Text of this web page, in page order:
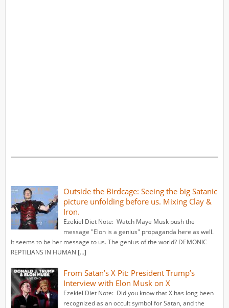
Outside the Birdcage: Seeing the big Satanic
picture unfolding before us. Mixing Clay &
Iron.
Ezekiel Diet Note: Watch Maye Musk push the
message "Elon is a genius" propaganda here as well.
It seems to be her message to us. The genius of the world? DEMONIC
REPTILIANS IN HUMAN […]
From Satan’s X Pit: President Trump’s
Interview with Elon Musk on X
Ezekiel Diet Note: Did you know that X has long been
recognized as an occult symbol for Satan, and the